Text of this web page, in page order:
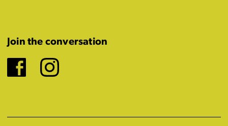
Join the conversation
Facebook
Instagram